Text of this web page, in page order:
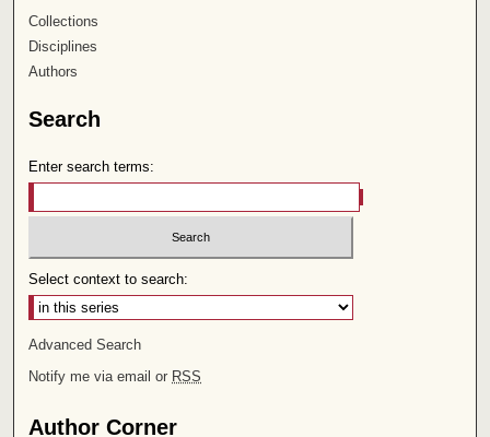
Collections
Disciplines
Authors
Search
Enter search terms:
Select context to search:
Advanced Search
Notify me via email or RSS
Author Corner